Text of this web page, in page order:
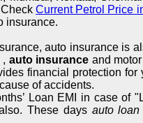
CheckCurrent Petrol Price
insurance.
auto insurance is
, auto insurance and
financial protection
of accidents.
Loan EMI in case of
These days auto loan